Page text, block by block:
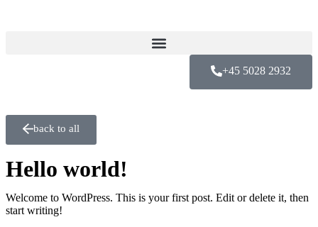
+45 5028 2932
back to all
Hello world!
Welcome to WordPress. This is your first post. Edit or delete it, then
start writing!